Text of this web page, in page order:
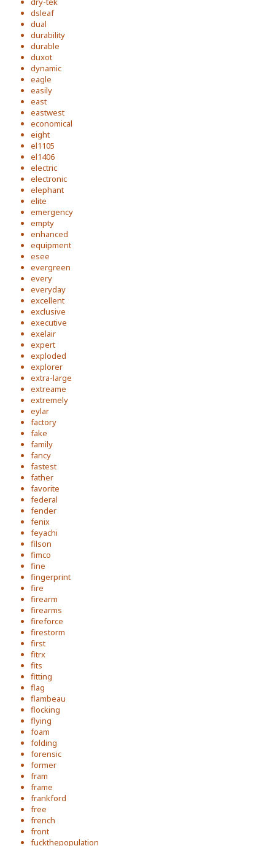
dsleaf
dual
durability
durable
duxot
dynamic
eagle
easily
east
eastwest
economical
eight
el1105
el1406
electric
electronic
elephant
elite
emergency
empty
enhanced
equipment
esee
evergreen
every
everyday
excellent
exclusive
executive
exelair
expert
exploded
explorer
extra-large
extreame
extremely
eylar
factory
fake
family
fancy
fastest
father
favorite
federal
fender
fenix
feyachi
filson
fimco
fine
fingerprint
fire
firearm
firearms
fireforce
firestorm
first
fitrx
fits
fitting
flag
flambeau
flocking
flying
foam
folding
forensic
former
fram
frame
frankford
free
french
front
fuckthepopulation